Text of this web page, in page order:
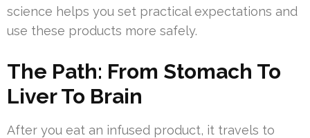
science helps you set practical expectations and
use these products more safely.
The Path: From Stomach To
Liver To Brain
After you eat an infused product, it travels to